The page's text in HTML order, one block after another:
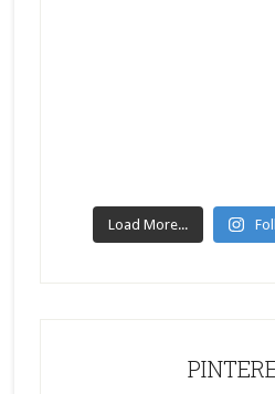
Load More...